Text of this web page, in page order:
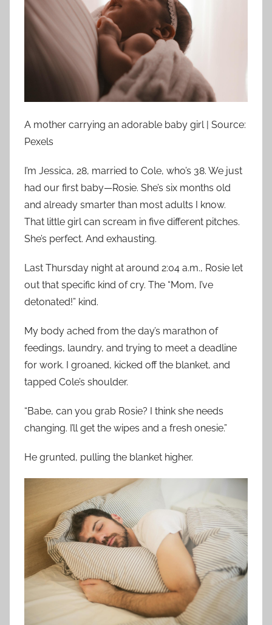
A mother carrying an adorable baby girl | Source:
Pexels
I’m Jessica, 28, married to Cole, who’s 38. We just
had our first baby—Rosie. She’s six months old
and already smarter than most adults I know.
That little girl can scream in five different pitches.
She’s perfect. And exhausting.
Last Thursday night at around 2:04 a.m., Rosie let
out that specific kind of cry. The “Mom, I’ve
detonated!” kind.
My body ached from the day’s marathon of
feedings, laundry, and trying to meet a deadline
for work. I groaned, kicked off the blanket, and
tapped Cole’s shoulder.
“Babe, can you grab Rosie? I think she needs
changing. I’ll get the wipes and a fresh onesie.”
He grunted, pulling the blanket higher.